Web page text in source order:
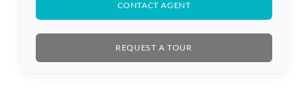
CONTACT AGENT
REQUEST A TOUR